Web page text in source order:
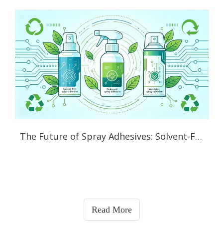
The Future of Spray Adhesives: Solvent-Free, Bio-Based and Even Washable
Read More